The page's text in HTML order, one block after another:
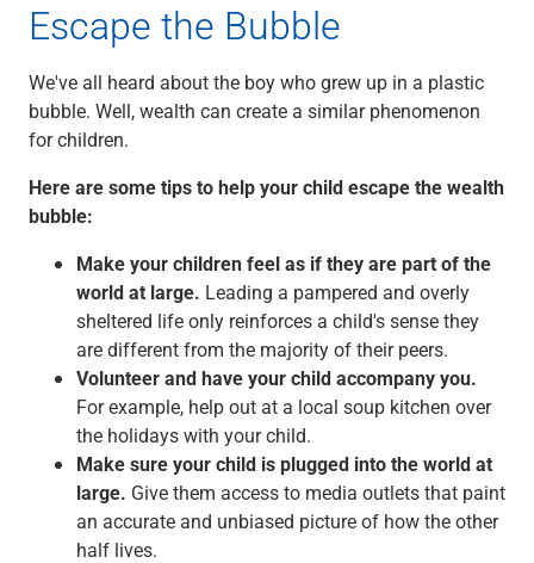
Escape the Bubble
We've all heard about the boy who grew up in a plastic
bubble. Well, wealth can create a similar phenomenon
for children.
Here are some tips to help your child escape the wealth
bubble:
Make your children feel as if they are part of the
world at large. Leading a pampered and overly
sheltered life only reinforces a child's sense they
are different from the majority of their peers.
Volunteer and have your child accompany you.
For example, help out at a local soup kitchen over
the holidays with your child.
Make sure your child is plugged into the world at
large. Give them access to media outlets that paint
an accurate and unbiased picture of how the other
half lives.